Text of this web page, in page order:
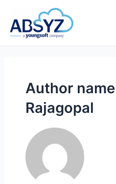
Author
Rajagopal